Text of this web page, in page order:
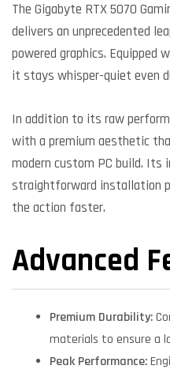
The Gigabyte RTX 5070
delivers an unprecedented
powered graphics. Equipped
it stays whisper-quiet even
In addition to its raw
with a premium aesthetic
modern custom PC build. Its
straightforward installation
the action faster.
Advanced
Premium Durability:
materials to ensure a
Peak Performance: